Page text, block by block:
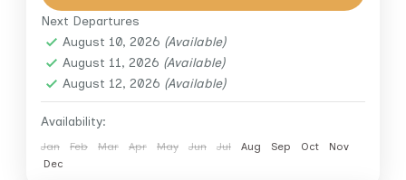
This private adventure...
Cairo, Giza
1 Person
Next Departures
August 10, 2026 (Available)
August 11, 2026 (Available)
August 12, 2026 (Available)
Availability:
Jan Feb Mar Apr May Jun Jul Aug Sep Oct
Nov
Dec